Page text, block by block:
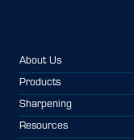
About Us
Products
Sharpening
Resources